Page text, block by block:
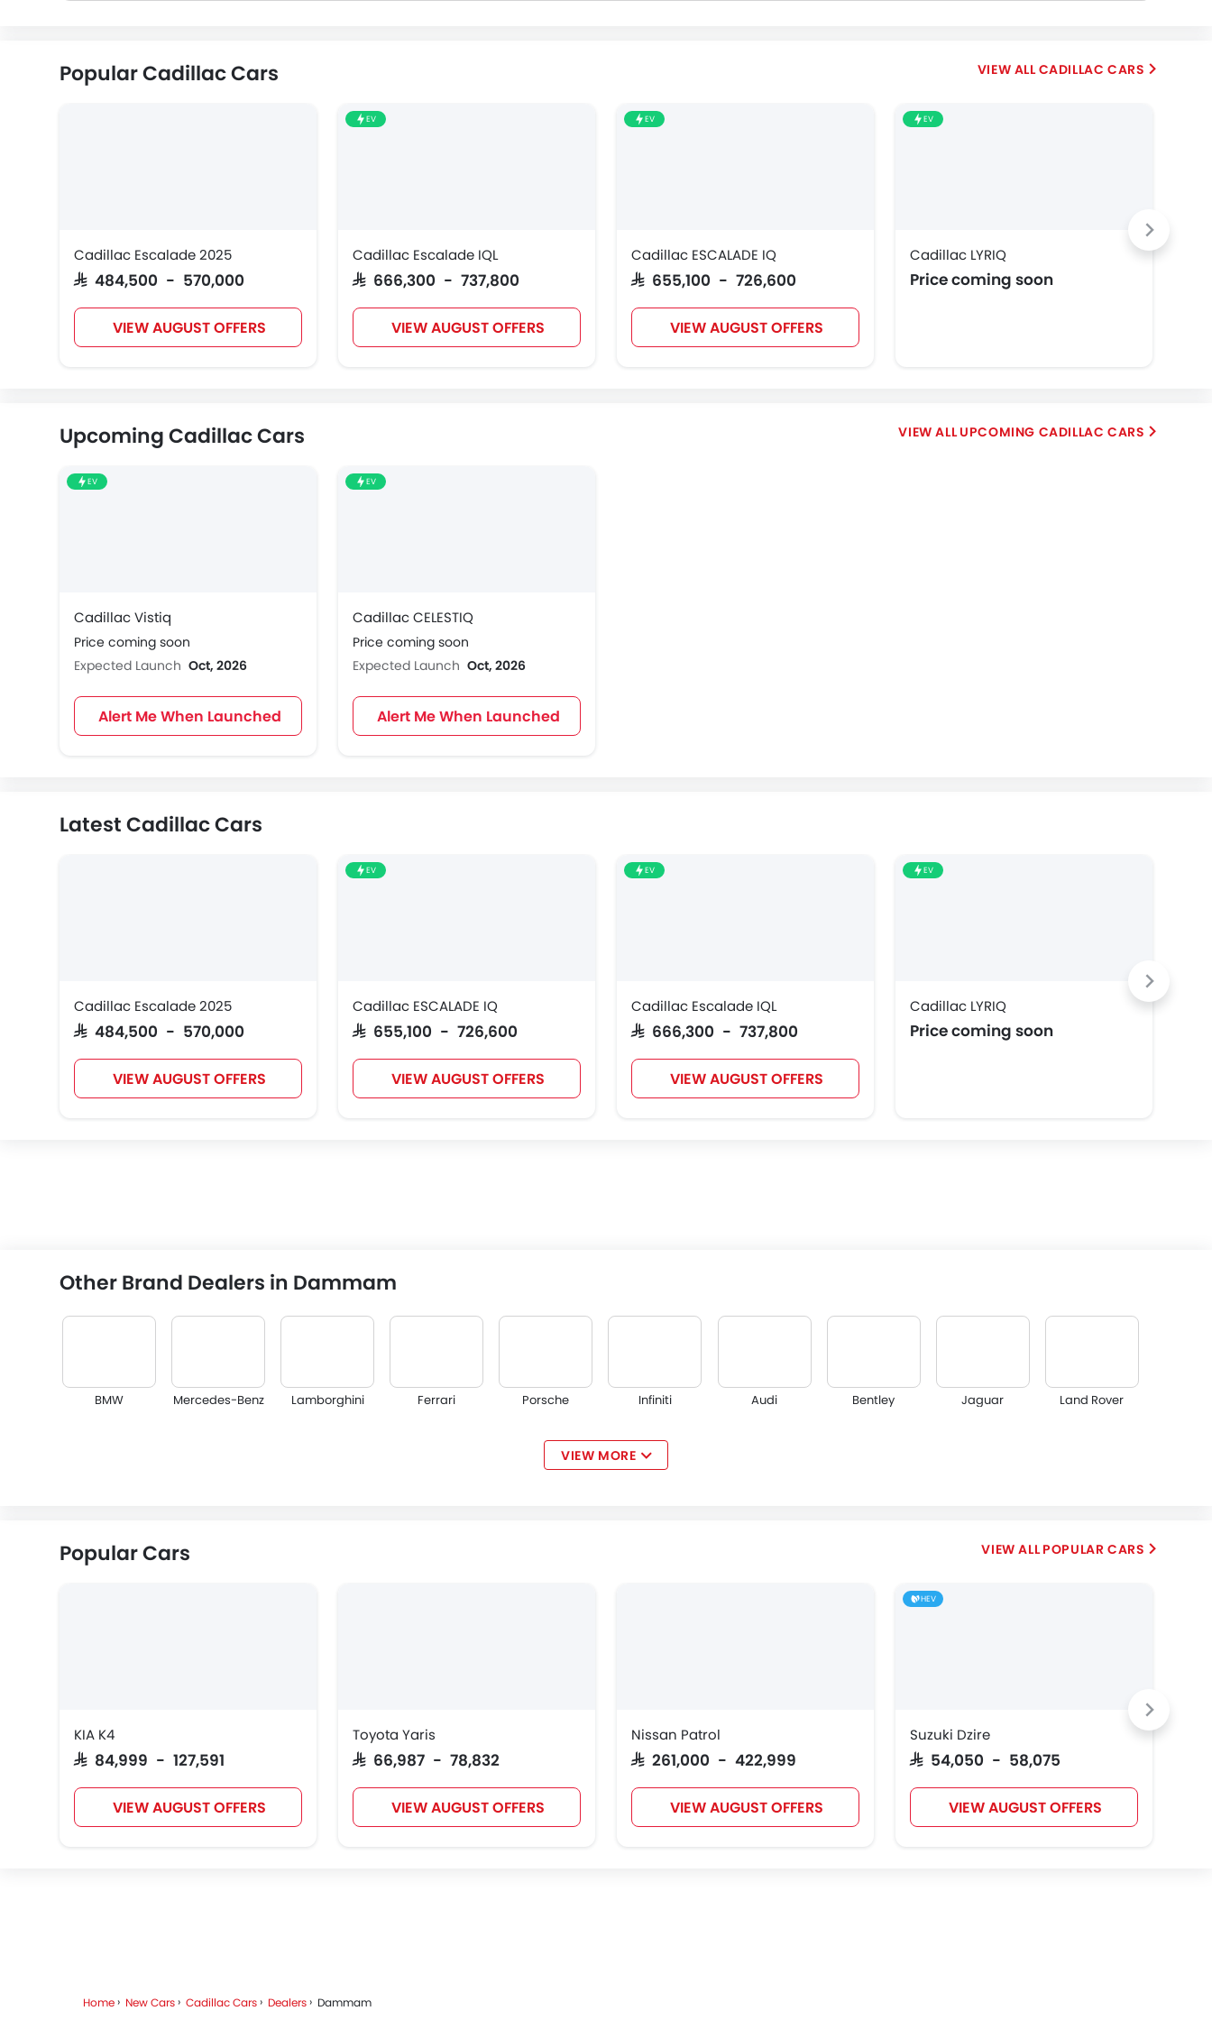
Popular Cadillac Cars
Cadillac Escalade 2025
SAR 484,500 - 570,000
VIEW AUGUST OFFERS
EV
Cadillac Escalade IQL
SAR 666,300 - 737,800
VIEW AUGUST OFFERS
EV
Cadillac ESCALADE IQ
SAR 655,100 - 726,600
VIEW AUGUST OFFERS
EV
Cadillac LYRIQ
Price coming soon
CADILLAC CARS
Upcoming Cadillac Cars
EV
Cadillac Vistiq
Price coming soon
Expected Launch Oct, 2026
Alert Me When Launched
EV
Cadillac CELESTIQ
Price coming soon
Expected Launch Oct, 2026
Alert Me When Launched
UPCOMING CADILLAC CARS
Latest Cadillac Cars
Cadillac Escalade 2025
SAR 484,500 - 570,000
VIEW AUGUST OFFERS
EV
Cadillac ESCALADE IQ
SAR 655,100 - 726,600
VIEW AUGUST OFFERS
EV
Cadillac Escalade IQL
SAR 666,300 - 737,800
VIEW AUGUST OFFERS
EV
Cadillac LYRIQ
Price coming soon
Other Brand Dealers in Dammam
BMW Mercedes-Benz Lamborghini Ferrari Porsche Infiniti Audi Bentley Jaguar Land Rover
PETROMIN
FOTON
ROX Deepal iCAUR Mhero Aston Martin
VIEW MORE
Popular Cars
KIA K4
SAR 84,999 - 127,591
VIEW AUGUST OFFERS
Toyota Yaris
SAR 66,987 - 78,832
VIEW AUGUST OFFERS
Nissan Patrol
SAR 261,000 - 422,999
VIEW AUGUST OFFERS
HEV
Suzuki Dzire
SAR 54,050 - 58,075
VIEW AUGUST OFFERS
POPULAR CARS
Home New Cars Cadillac Cars Dealers Dammam